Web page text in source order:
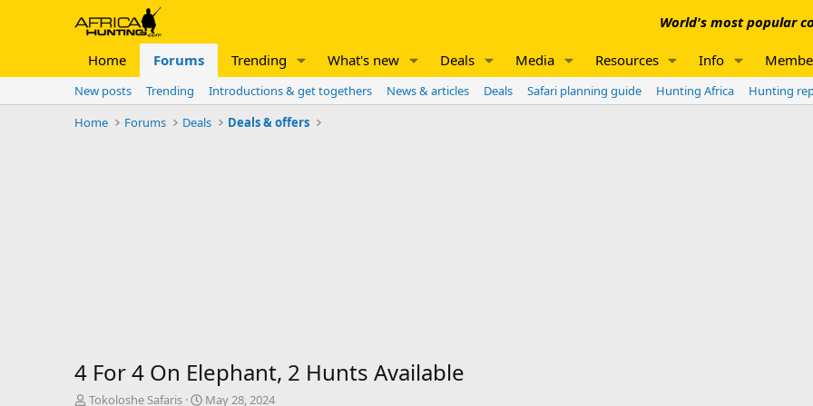
World's most popular
Home Forums Trending What's new Deals Media Resources Info
New posts Trending Introductions & get togethers News & articles Deals Safari planning guide Hunting Africa Hunting
Home
Forums Deals Deals & offers
4 For 4 On Elephant, 2 Hunts Available
T
Tokoloshe Safaris
S
May 28, 2024